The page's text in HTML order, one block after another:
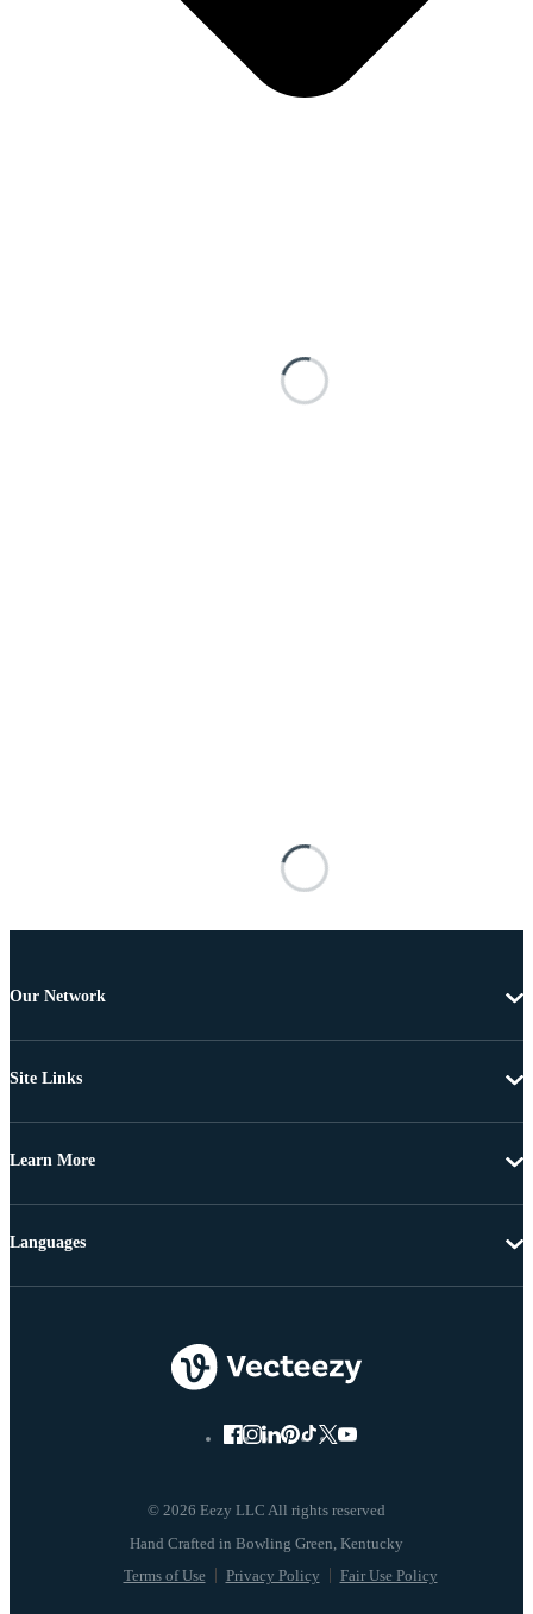
Our Network
Site Links
Learn More
© 2026 Eezy LLC All rights reserved
Terms of Use Privacy Policy Fair Use Policy
Languages